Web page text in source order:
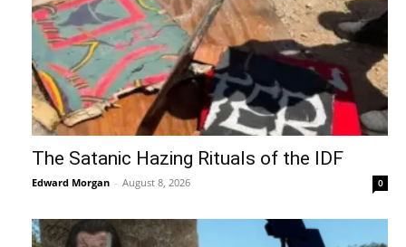
The Satanic Hazing Rituals of the IDF
Edward Morgan - August 8, 2026 0